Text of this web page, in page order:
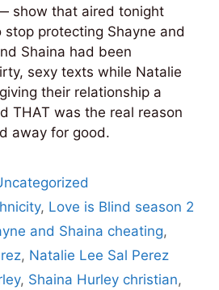
show that aired tonight
protecting Shayne and
Shaina had been
sexy texts while Natalie
their relationship a
THAT was the real reason
away for good.
, Love is Blind season 2
and Shaina cheating,
, Natalie Lee Sal Perez
, Shaina Hurley christian,